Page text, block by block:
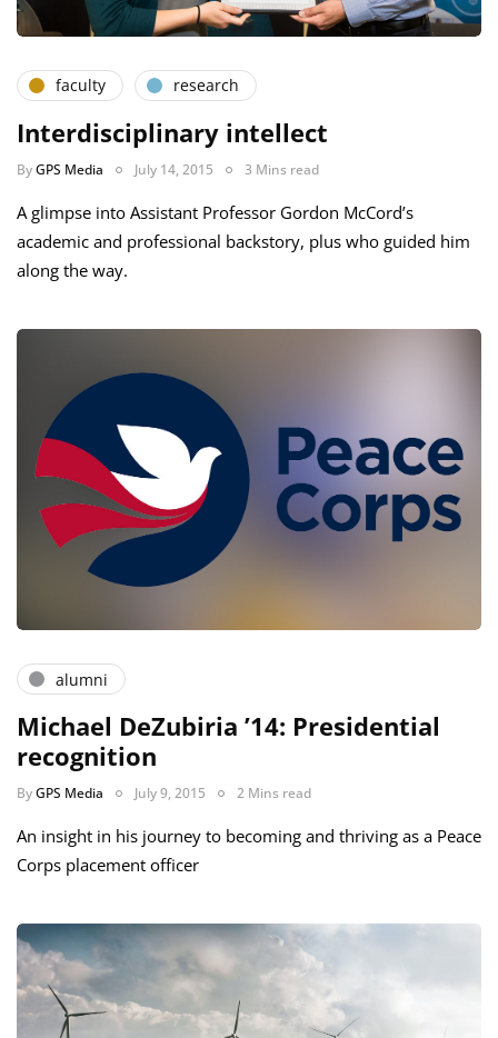
faculty research
Interdisciplinary intellect
ByGPS Media July 14, 2015 3 Mins read
A glimpse into Assistant Professor Gordon McCord’s
academic and professional backstory, plus who guided him
along the way.
alumni
Michael DeZubiria ’14: Presidential
recognition
ByGPS Media July 9, 2015 2 Mins read
An insight in his journey to becoming and thriving as a Peace
Corps placement officer